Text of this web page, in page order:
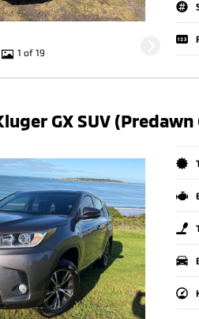
1 of 19
GX SUV (Predawn